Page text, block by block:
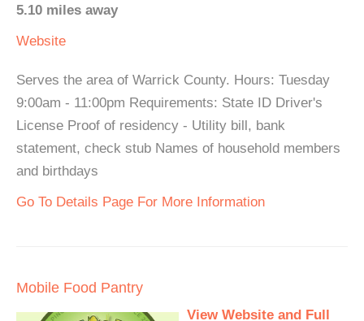
5.10 miles away
Website
Serves the area of Warrick County. Hours: Tuesday
9:00am - 11:00pm Requirements: State ID Driver's
License Proof of residency - Utility bill, bank
statement, check stub Names of household members
and birthdays
Go To Details Page For More Information
Mobile Food Pantry
View Website and Full